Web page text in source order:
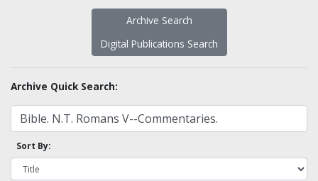
Archive Search
Digital Publications Search
Archive Quick Search:
Sort By: